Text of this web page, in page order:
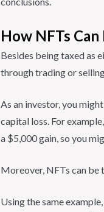
How NFTs
Besides being taxed as
through trading or
As an investor, you
capital loss. For
a $5,000 gain, so you
Moreover, NFTs can be
Using the same